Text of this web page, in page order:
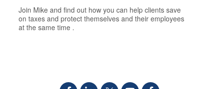
Join Mike and find out how you can help clients save
on taxes and protect themselves and their employees
at the same time .